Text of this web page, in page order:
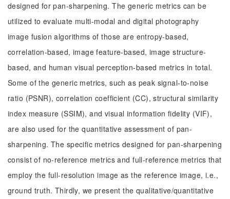
designed for pan-sharpening. The generic metrics can be
utilized to evaluate multi-modal and digital photography
image fusion algorithms of those are entropy-based,
correlation-based, image feature-based, image structure-
based, and human visual perception-based metrics in total.
Some of the generic metrics, such as peak signal-to-noise
ratio (PSNR), correlation coefficient (CC), structural similarity
index measure (SSIM), and visual information fidelity (VIF),
are also used for the quantitative assessment of pan-
sharpening. The specific metrics designed for pan-sharpening
consist of no-reference metrics and full-reference metrics that
employ the full-resolution image as the reference image, i.e.,
ground truth. Thirdly, we present the qualitative/quantitative